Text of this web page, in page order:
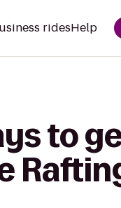
ridesHelp
to